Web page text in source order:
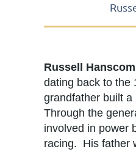
Russell
dating back to the
grandfather built
Through the
involved in power
racing. His father